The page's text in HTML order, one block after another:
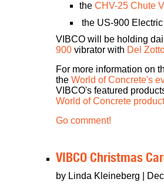
the CHV-25 Chute
the US-900
VIBCO will be holding
900 vibrator with Del
For more information on
the World of Concrete's
VIBCO's featured
World of Concrete
Go comment!
VIBCO Christmas
by Linda Kleineberg |